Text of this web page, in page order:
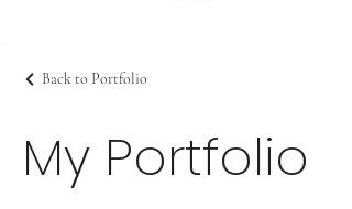
Back to Portfolio
My Portfolio